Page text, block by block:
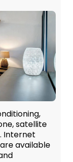
satellite
Internet
available